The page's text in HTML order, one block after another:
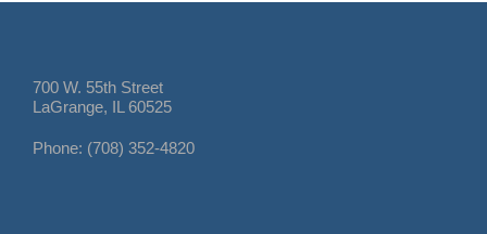
700 W. 55th Street
LaGrange, IL 60525
Phone: (708) 352-4820